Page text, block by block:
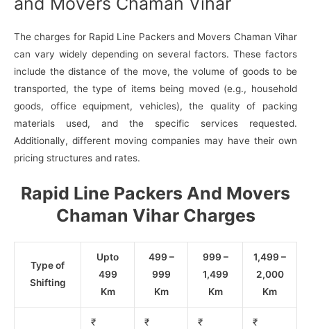
The charges for Rapid Line Packers and Movers Chaman Vihar
can vary widely depending on several factors. These factors
include the distance of the move, the volume of goods to be
transported, the type of items being moved (e.g., household
goods, office equipment, vehicles), the quality of packing
materials used, and the specific services requested.
Additionally, different moving companies may have their own
pricing structures and rates.
Rapid Line Packers And Movers
Chaman Vihar Charges
Type of
Shifting
Upto
499
Km
499 –
999
Km
999 –
1,499
Km
1,499 –
2,000
Km
₹
₹
₹
₹